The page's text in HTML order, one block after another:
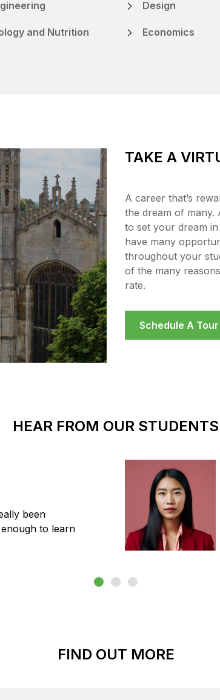
and Nutrition
Design
Economics
TAKE A
A career that’s
the dream of many.
to set your dream
have many
throughout your
of the many
rate.
Schedule A Tour
HEAR FROM OUR STUDENTS
been
to learn
FIND OUT MORE